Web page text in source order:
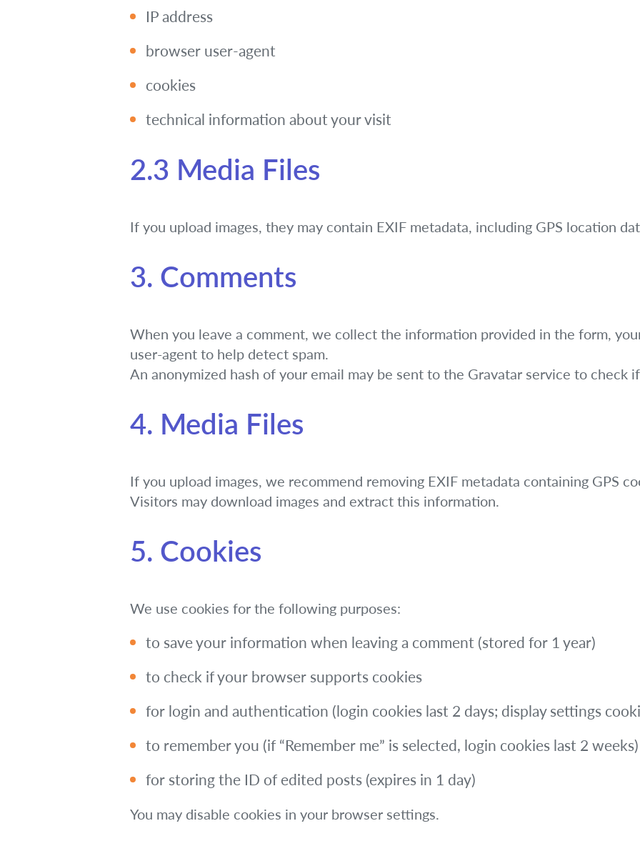
IP address
browser user-agent
cookies
technical information about your visit
2.3 Media Files
If you upload images, they may contain EXIF metadata, including GPS location
3. Comments
When you leave a comment, we collect the information provided in the form,
user-agent to help detect spam.
An anonymized hash of your email may be sent to the Gravatar service to check
4. Media Files
If you upload images, we recommend removing EXIF metadata containing GPS
Visitors may download images and extract this information.
5. Cookies
We use cookies for the following purposes:
to save your information when leaving a comment (stored for 1 year)
to check if your browser supports cookies
for login and authentication (login cookies last 2 days; display settings
to remember you (if “Remember me” is selected, login cookies last 2 weeks)
for storing the ID of edited posts (expires in 1 day)
You may disable cookies in your browser settings.